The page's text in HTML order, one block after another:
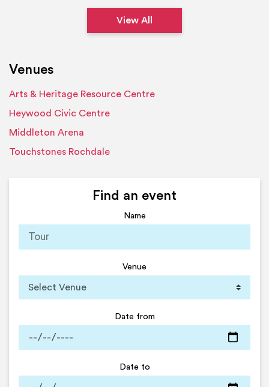
View All
Venues
Arts & Heritage Resource Centre
Heywood Civic Centre
Middleton Arena
Touchstones Rochdale
Find an event
Name
Venue
Date from
Date to